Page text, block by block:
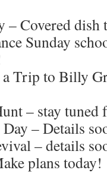
– Covered
Sunday
Trip to Billy
– stay tuned
– Details
– details
plans today!